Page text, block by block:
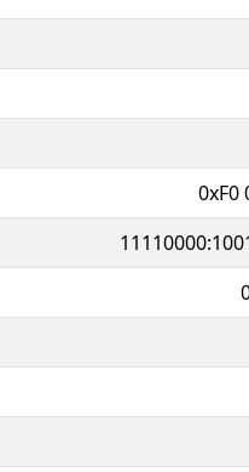
0xF0